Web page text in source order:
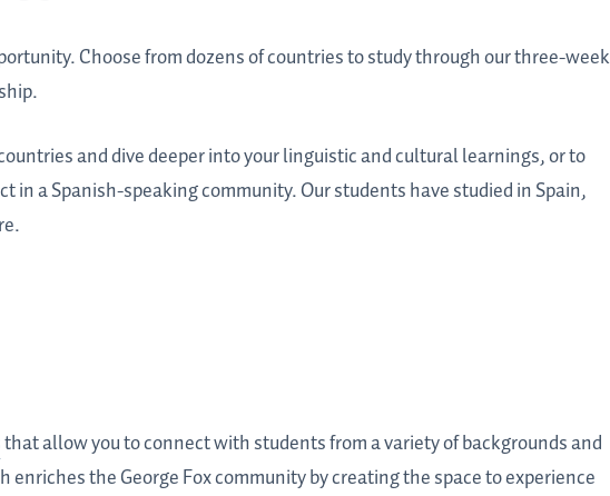
Choose from dozens of countries to study through our three-week
and dive deeper into your linguistic and cultural learnings, or to
a Spanish-speaking community. Our students have studied in Spain,
that allow you to connect with students from a variety of backgrounds and
the George Fox community by creating the space to experience